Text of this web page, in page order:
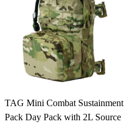
TAG Mini Combat Sustainment
Pack Day Pack with 2L Source